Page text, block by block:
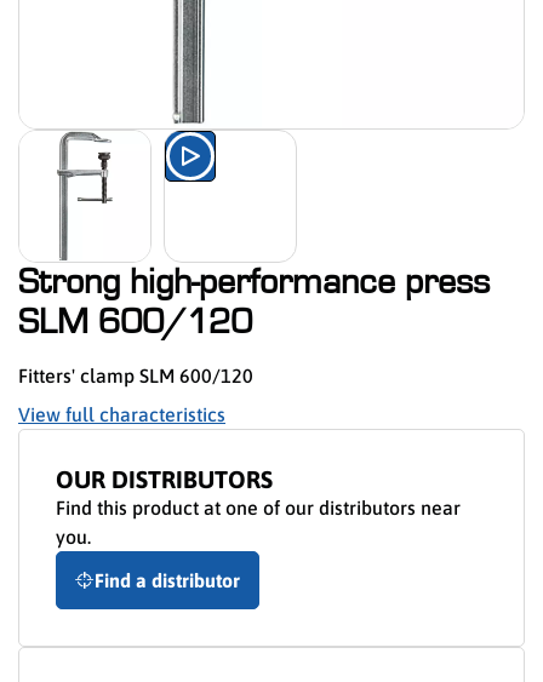
Watch the product presentation
Strong high-performance press
SLM 600/120
Fitters' clamp SLM 600/120
View full characteristics
OUR DISTRIBUTORS
Find this product at one of our distributors near
you.
Find a distributor